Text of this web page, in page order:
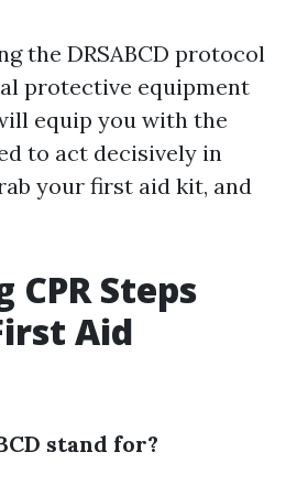
the DRSABCD protocol
protective equipment
equip you with the
to act decisively in
your first aid kit, and
Steps
Aid
stand for?